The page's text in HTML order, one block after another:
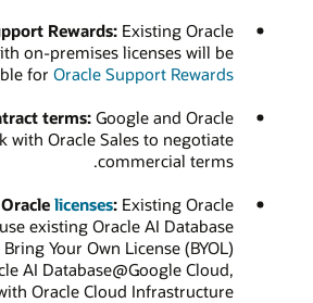
Rewards:Existing Oracle
on-premises licenses will be
for Oracle Support Rewards
terms:Google and Oracle
with Oracle Sales to negotiate
commercial terms.
licenses:Existing Oracle
existing Oracle AI Database
Your Own License (BYOL)
AI Database@Google Cloud,
Oracle Cloud Infrastructure.